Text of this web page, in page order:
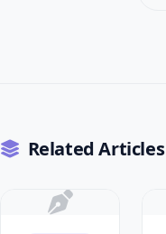
Related Articles